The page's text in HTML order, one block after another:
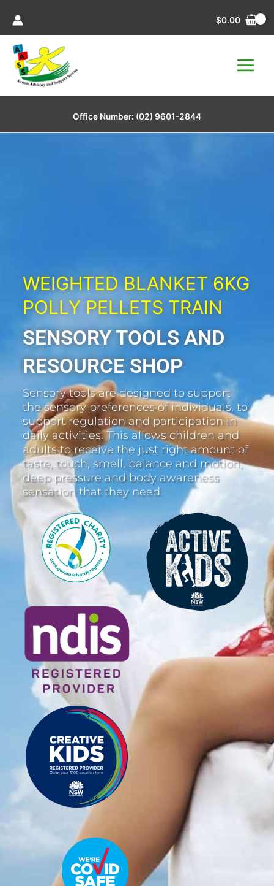
content
$0.00
Office Number: (02) 9601-2844
WEIGHTED BLANKET 6KG
POLLY PELLETS TRAIN
SENSORY TOOLS AND
RESOURCE SHOP
Sensory tools are designed to support
the sensory preferences of individuals, to
support regulation and participation in
daily activities. This allows children and
adults to receive the just right amount of
taste, touch, smell, balance and motion,
deep pressure and body awareness
sensation that they need.